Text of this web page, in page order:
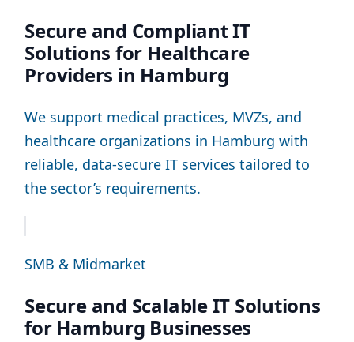
Secure and Compliant IT
Solutions for Healthcare
Providers in Hamburg
We support medical practices, MVZs, and
healthcare organizations in Hamburg with
reliable, data-secure IT services tailored to
the sector’s requirements.
SMB & Midmarket
Secure and Scalable IT Solutions
for Hamburg Businesses